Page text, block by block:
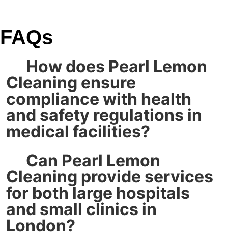
FAQs
How does Pearl Lemon
Cleaning ensure
compliance with health
and safety regulations in
medical facilities?
Can Pearl Lemon
Cleaning provide services
for both large hospitals
and small clinics in
London?